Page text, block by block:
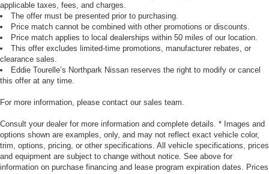
applicable taxes, fees, and charges.
The offer must be presented prior to purchasing.
Price match cannot be combined with other promotions or discounts.
Price match applies to local dealerships within 50 miles of our location.
This offer excludes limited-time promotions, manufacturer rebates, or
clearance sales.
Eddie Tourelle’s Northpark Nissan reserves the right to modify or cancel
this offer at any time.
For more information, please contact our sales team.
Consult your dealer for more information and complete details. * Images and
options shown are examples, only, and may not reflect exact vehicle color,
trim, options, pricing, or other specifications. All vehicle specifications, prices
and equipment are subject to change without notice. See above for
information on purchase financing and lease program expiration dates. Prices